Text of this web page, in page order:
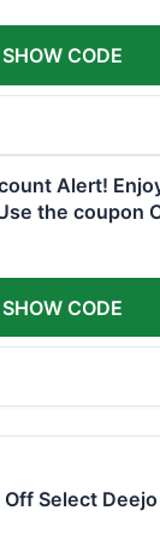
SHOW CODE
Alert!
the coupon
SHOW CODE
Off Select